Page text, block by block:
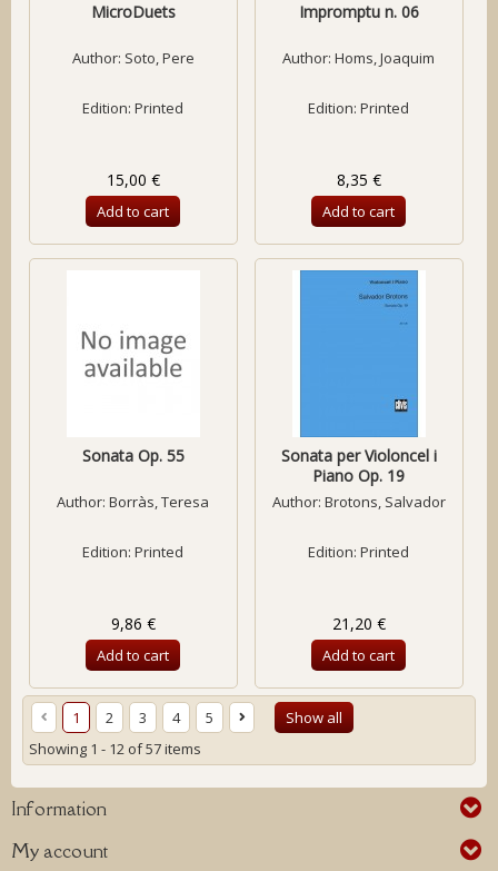
MicroDuets
Author: Soto, Pere
Edition: Printed
15,00 €
Add to cart
Impromptu n. 06
Author:Homs, Joaquim
Edition: Printed
8,35 €
Add to cart
Sonata Op. 55
Author:Borràs, Teresa
Edition: Printed
9,86 €
Add to cart
Sonata per Violoncel i
Piano Op. 19
Author: Brotons, Salvador
Edition: Printed
21,20 €
Add to cart
Show all
1 2 3 4
5
Showing 1 - 12 of 57 items
Information
My account